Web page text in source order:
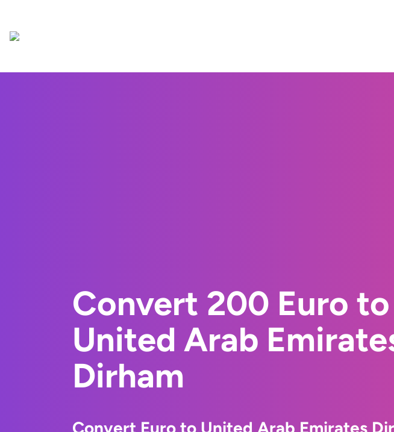
Convert 200 Euro to
United Arab
Dirham